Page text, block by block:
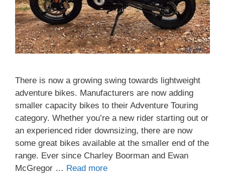
There is now a growing swing towards lightweight
adventure bikes. Manufacturers are now adding
smaller capacity bikes to their Adventure Touring
category. Whether you’re a new rider starting out or
an experienced rider downsizing, there are now
some great bikes available at the smaller end of the
range. Ever since Charley Boorman and Ewan
McGregor … Read more